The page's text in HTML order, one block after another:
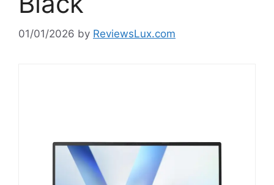
01/01/2026 by ReviewsLux.com